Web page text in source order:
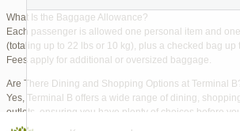
What Is the Baggage Allowance?
Each passenger is allowed one personal item and
(totaling up to 22 lbs or 10 kg), plus a checked bag up
Fees apply for additional or oversized baggage.
Are There Dining and Shopping Options at Terminal
Yes, Terminal B offers a wide range of dining,
outlets, ensuring you have plenty of choices before